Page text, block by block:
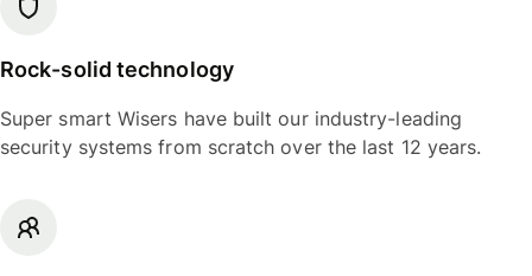
Rock-solid technology
Super smart Wisers have built our industry-leading
security systems from scratch over the last 12 years.